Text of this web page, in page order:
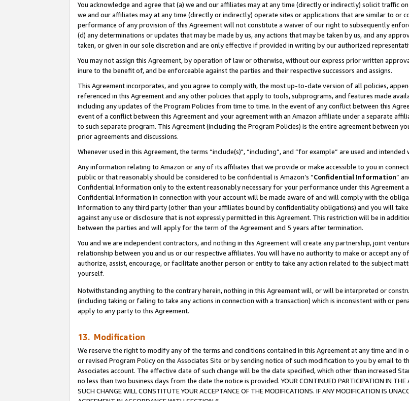
You acknowledge and agree that (a) we and our affiliates may at any time (directly or indirectly) solicit traffic
we and our affiliates may at any time (directly or indirectly) operate sites or applications that are similar to or
performance of any provision of this Agreement will not constitute a waiver of our right to subsequently
(d) any determinations or updates that may be made by us, any actions that may be taken by us, and any
taken, or given in our sole discretion and are only effective if provided in writing by our authorized
You may not assign this Agreement, by operation of law or otherwise, without our express prior written
inure to the benefit of, and be enforceable against the parties and their respective successors and assigns.
This Agreement incorporates, and you agree to comply with, the most up-to-date version of all policies,
referenced in this Agreement and any other policies that apply to tools, subprograms, and features made
including any updates of the Program Policies from time to time. In the event of any conflict between this
event of a conflict between this Agreement and your agreement with an Amazon affiliate under a separate
to such separate program. This Agreement (including the Program Policies) is the entire agreement between
prior agreements and discussions.
Whenever used in this Agreement, the terms “include(s)", “including”, and “for example” are used and
Any information relating to Amazon or any of its affiliates that we provide or make accessible to you in
public or that reasonably should be considered to be confidential is Amazon’s “Confidential Information”
Confidential Information only to the extent reasonably necessary for your performance under this Agreement
Confidential Information in connection with your account will be made aware of and will comply with the
Information to any third party (other than your affiliates bound by confidentiality obligations) and you will
against any use or disclosure that is not expressly permitted in this Agreement. This restriction will be in
between the parties and will apply for the term of the Agreement and 5 years after termination.
You and we are independent contractors, and nothing in this Agreement will create any partnership, joint
relationship between you and us or our respective affiliates. You will have no authority to make or accept any
authorize, assist, encourage, or facilitate another person or entity to take any action related to the subject
yourself.
Notwithstanding anything to the contrary herein, nothing in this Agreement will, or will be interpreted or
(including taking or failing to take any actions in connection with a transaction) which is inconsistent with or
apply to any party to this Agreement.
13. Modification
We reserve the right to modify any of the terms and conditions contained in this Agreement at any time and in
or revised Program Policy on the Associates Site or by sending notice of such modification to you by email to
Associates account. The effective date of such change will be the date specified, which other than increased
no less than two business days from the date the notice is provided. YOUR CONTINUED PARTICIPATION IN THE
SUCH CHANGE WILL CONSTITUTE YOUR ACCEPTANCE OF THE MODIFICATIONS. IF ANY MODIFICATION IS